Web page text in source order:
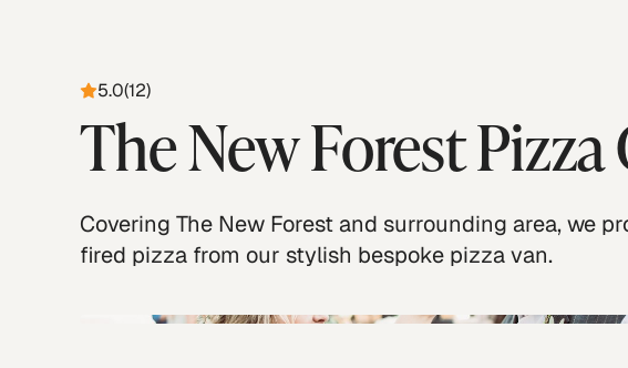
5.0(12)
The New Forest Pizza
Covering The New Forest and surrounding area, we
fired pizza from our stylish bespoke pizza van.